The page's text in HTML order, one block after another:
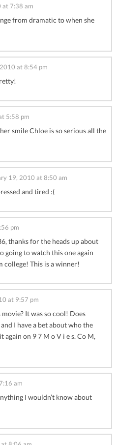
at 7:38 am
from dramatic to when she
at 8:54 pm
5:58 pm
smile Chloe is so serious all the
19, 2010 at 8:50 am
and tired :(
pm
thanks for the heads up about
going to watch this one again
college! This is a winner!
at 9:57 pm
It was so cool! Does
I have a bet about who the
on 9 7 M o V i e s. Co M,
am
I wouldn’t know about